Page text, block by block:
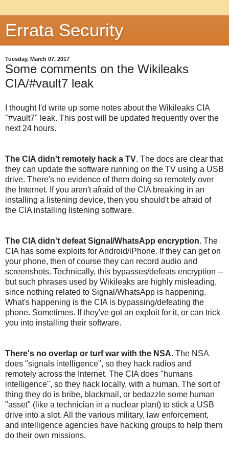
Errata Security
Tuesday, March 07, 2017
Some comments on the Wikileaks
CIA/#vault7 leak
I thought I'd write up some notes about the Wikileaks CIA
"#vault7" leak. This post will be updated frequently over the
next 24 hours.
The CIA didn't remotely hack a TV. The docs are clear that
they can update the software running on the TV using a USB
drive. There's no evidence of them doing so remotely over
the Internet. If you aren't afraid of the CIA breaking in an
installing a listening device, then you should't be afraid of
the CIA installing listening software.
The CIA didn't defeat Signal/WhatsApp encryption. The
CIA has some exploits for Android/iPhone. If they can get on
your phone, then of course they can record audio and
screenshots. Technically, this bypasses/defeats encryption --
but such phrases used by Wikileaks are highly misleading,
since nothing related to Signal/WhatsApp is happening.
What's happening is the CIA is bypassing/defeating the
phone. Sometimes. If they've got an exploit for it, or can trick
you into installing their software.
There's no overlap or turf war with the NSA. The NSA
does "signals intelligence", so they hack radios and
remotely across the Internet. The CIA does "humans
intelligence", so they hack locally, with a human. The sort of
thing they do is bribe, blackmail, or bedazzle some human
"asset" (like a technician in a nuclear plant) to stick a USB
drive into a slot. All the various military, law enforcement,
and intelligence agencies have hacking groups to help them
do their own missions.